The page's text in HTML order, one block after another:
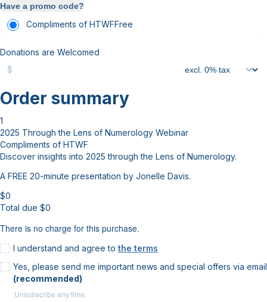
Have a promo code?
Compliments of HTWFFree
Donations are Welcomed
$
Order summary
1
2025 Through the Lens of Numerology Webinar
Compliments of HTWF
Discover insights into 2025 through the Lens of Numerology.
A FREE 20-minute presentation by Jonelle Davis.
$0
Total due $0
There is no charge for this purchase.
I understand and agree to the terms
Yes, please send me important news and special offers via email
(recommended)
Unsubscribe any time.